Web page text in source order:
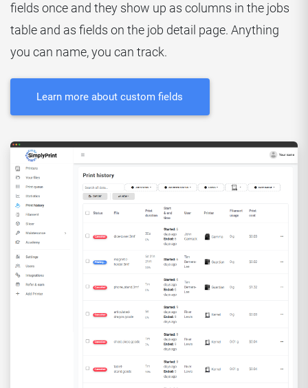
fields once and they show up as columns in the jobs
table and as fields on the job detail page. Anything
you can name, you can track.
Learn more about custom fields